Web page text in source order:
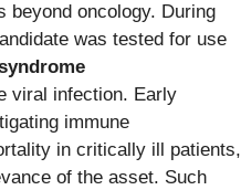
beyond oncology. During
was tested for use
viral infection. Early
immune
in critically ill patients,
of the asset. Such